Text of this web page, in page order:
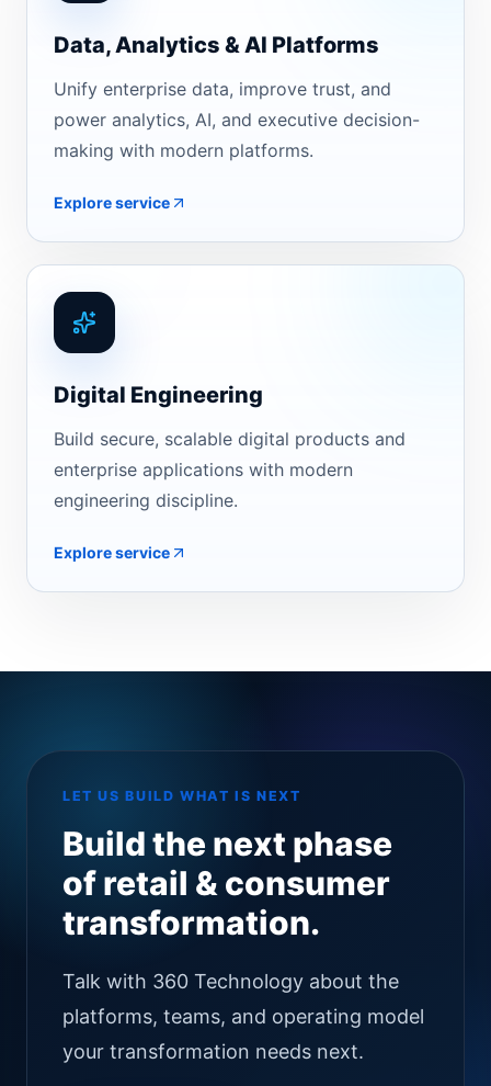
Data, Analytics & AI Platforms
Unify enterprise data, improve trust, and
power analytics, AI, and executive decision-
making with modern platforms.
Explore service
Digital Engineering
Build secure, scalable digital products and
enterprise applications with modern
engineering discipline.
Explore service
LET US BUILD WHAT IS NEXT
Build the next phase
of retail & consumer
transformation.
Talk with 360 Technology about the
platforms, teams, and operating model
your transformation needs next.